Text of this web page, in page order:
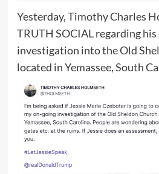
Yesterday, Timothy Charles
TRUTH SOCIAL regarding
investigation into the Old
located in Yemassee, South